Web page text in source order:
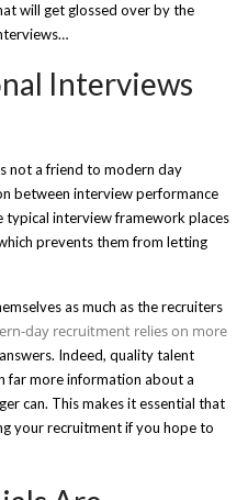
will get glossed over by the
Interviews
not a friend to modern day
between interview performance
typical interview framework places
prevents them from letting
as much as the recruiters
day recruitment relies on more
Indeed, quality talent
far more information about a
can. This makes it essential that
your recruitment if you hope to